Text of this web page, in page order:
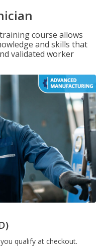
course allows
and skills that
validated worker
qualify at checkout.